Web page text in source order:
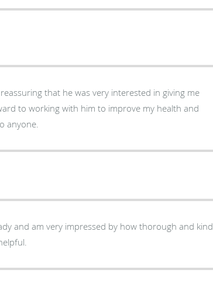
that he was very interested in giving me
to working with him to improve my health and
anyone.
and am very impressed by how thorough and kind